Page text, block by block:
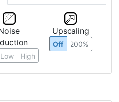
Low High
Upscaling
Off 200%